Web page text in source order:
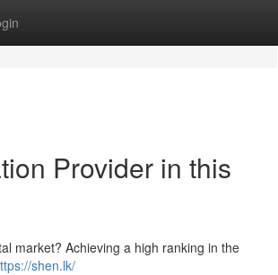
Provider in this
market? Achieving a high ranking in the
shen.lk/